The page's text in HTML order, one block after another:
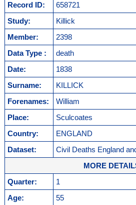
Record ID:
658721
Study:
Killick
Member:
2398
Data Type :
death
Date:
1838
Surname:
KILLICK
Forenames:
William
Place:
Sculcoates
Country:
ENGLAND
Dataset:
Civil Deaths England
MORE
Quarter:
1
Age:
55